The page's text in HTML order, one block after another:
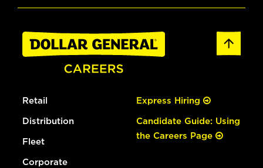
Retail
Distribution
Fleet
Corporate
Express Hiring
Candidate Guide: Using
the Careers Page